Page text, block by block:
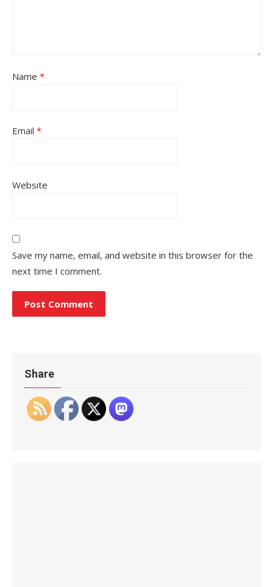
Name *
Email *
Website
Save my name, email, and website in this browser for the
next time I comment.
Share